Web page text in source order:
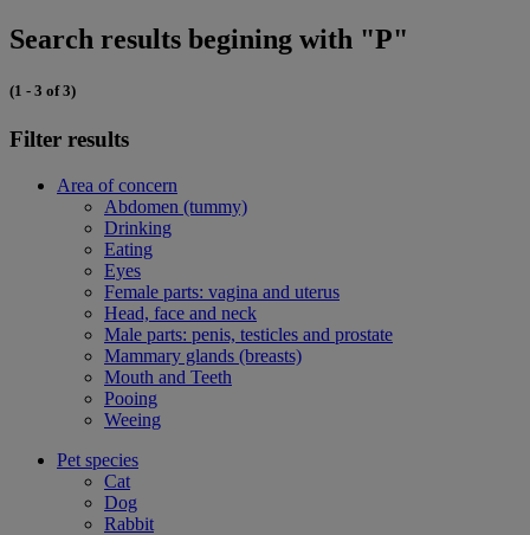
Search results begining with "P"
(1 - 3 of 3)
Filter results
Area of concern
Abdomen (tummy)
Drinking
Eating
Eyes
Female parts: vagina and uterus
Head, face and neck
Male parts: penis, testicles and prostate
Mammary glands (breasts)
Mouth and Teeth
Pooing
Weeing
Pet species
Cat
Dog
Rabbit